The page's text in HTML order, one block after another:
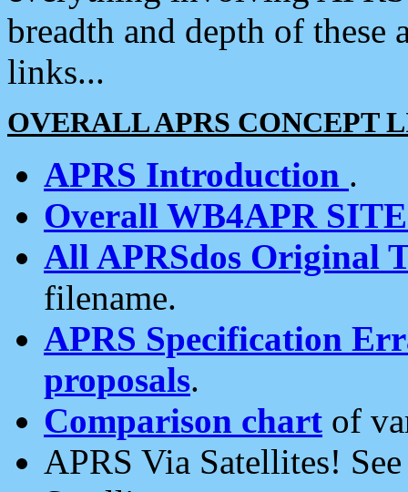
breadth and depth of
links...
OVERALL APRS CONCEPT
APRS Introduction .
Overall WB4APR
All APRSdos Original
filename.
APRS Specification
proposals.
Comparison chart of
APRS Via Satellites!